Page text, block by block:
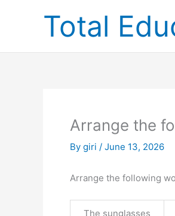
Total
Arrange the
By giri / June 13, 2026
Arrange the following
The sunglasses